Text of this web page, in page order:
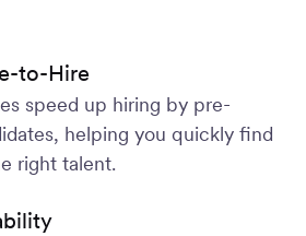
to-Hire
speed up hiring by pre-
helping you quickly find
right talent.